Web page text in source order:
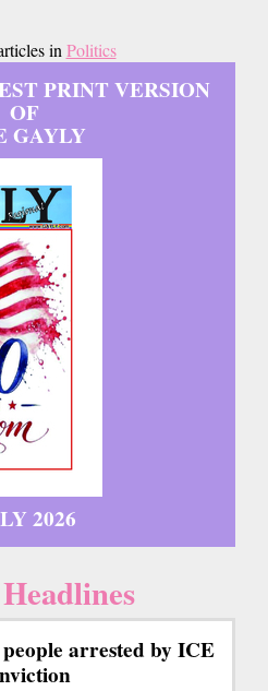
in Politics
PRINT VERSION
OF
GAYLY
2026
arrested by ICE